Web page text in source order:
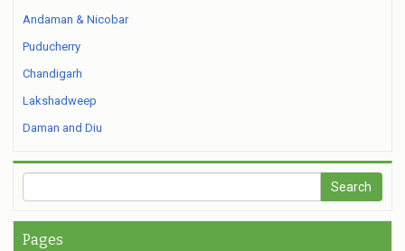
Andaman & Nicobar
Puducherry
Chandigarh
Lakshadweep
Daman and Diu
Pages